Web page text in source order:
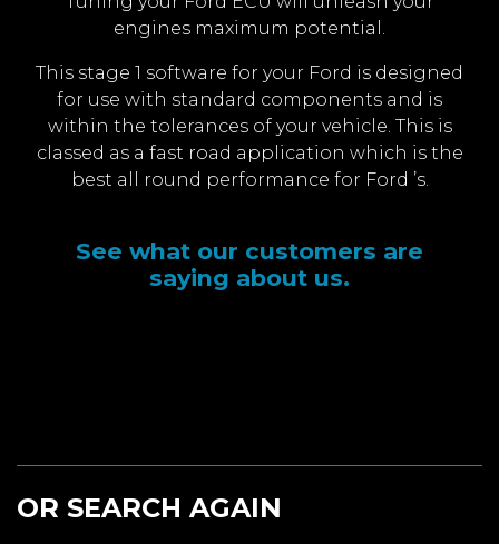
engines maximum potential.
This stage 1 software for your Ford is designed
for use with standard components and is
within the tolerances of your vehicle. This is
classed as a fast road application which is the
best all round performance for Ford ’s.
See what our customers are
saying about us.
OR SEARCH AGAIN